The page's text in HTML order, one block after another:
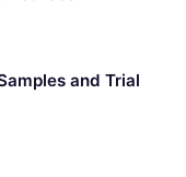
and Trial